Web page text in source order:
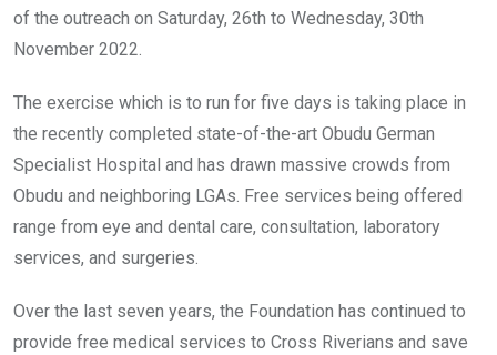
of the outreach on Saturday, 26th to Wednesday, 30th
November 2022.
The exercise which is to run for five days is taking place in
the recently completed state-of-the-art Obudu German
Specialist Hospital and has drawn massive crowds from
Obudu and neighboring LGAs. Free services being offered
range from eye and dental care, consultation, laboratory
services, and surgeries.
Over the last seven years, the Foundation has continued to
provide free medical services to Cross Riverians and save